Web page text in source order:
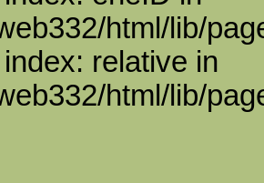
html/lib/
relative in
html/lib/